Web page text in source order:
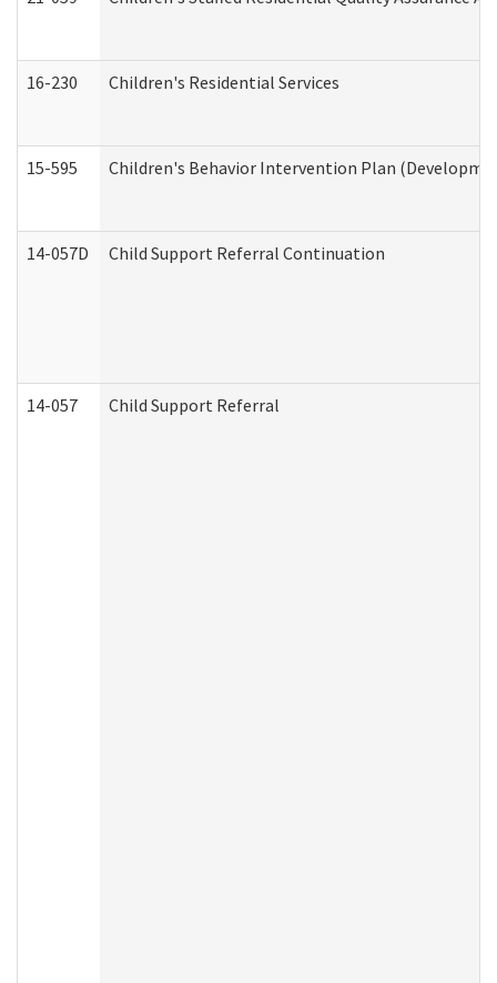
16-230 Children's Residential Services
15-595 Children's Behavior Intervention Plan
14-057D Child Support Referral Continuation
14-057 Child Support Referral